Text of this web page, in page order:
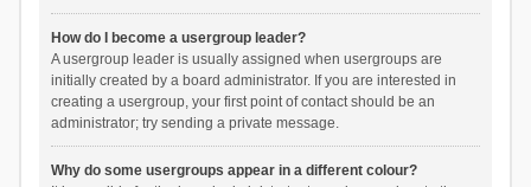
How do I become a usergroup leader?
A usergroup leader is usually assigned when usergroups are
initially created by a board administrator. If you are interested in
creating a usergroup, your first point of contact should be an
administrator; try sending a private message.
Why do some usergroups appear in a different colour?